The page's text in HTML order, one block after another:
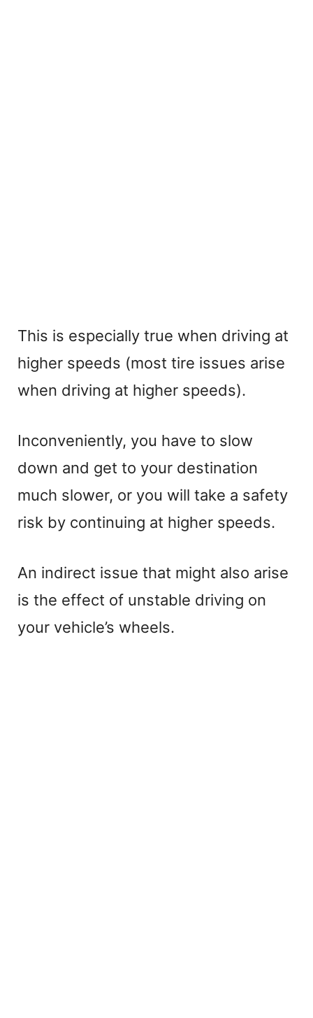
This is especially true when driving at
higher speeds (most tire issues arise
when driving at higher speeds).
Inconveniently, you have to slow
down and get to your destination
much slower, or you will take a safety
risk by continuing at higher speeds.
An indirect issue that might also arise
is the effect of unstable driving on
your vehicle’s wheels.